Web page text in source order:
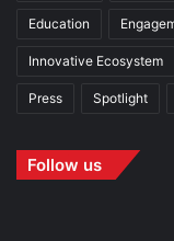
Education
Innovative Ecosystem
Press Spotlight
Follow us